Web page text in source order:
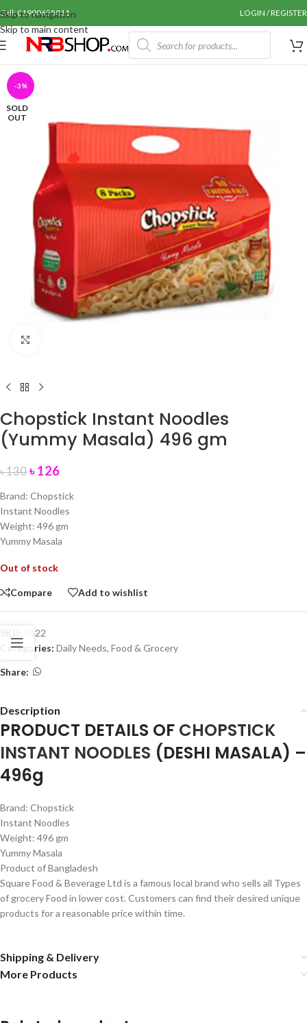
Skip to navigation
Skip to main content
Call: 01990655011 LOGIN / REGISTER
-3%
SOLD
OUT
Chopstick Instant Noodles
(Yummy Masala) 496 gm
৳130 ৳126
Brand: Chopstick
Instant Noodles
Weight: 496 gm
Yummy Masala
Out of stock
Compare Add to wishlist
8422
Categories: Daily Needs, Food & Grocery
Share:
Description
PRODUCT DETAILS OF CHOPSTICK
INSTANT NOODLES (DESHI MASALA) –
496g
Brand: Chopstick
Instant Noodles
Weight: 496 gm
Yummy Masala
Product of Bangladesh
Square Food & Beverage Ltd is a famous local brand who sells all Types
of grocery Food in lower cost. Customers can find their desired unique
products for a reasonable price within time.
Shipping & Delivery
More Products